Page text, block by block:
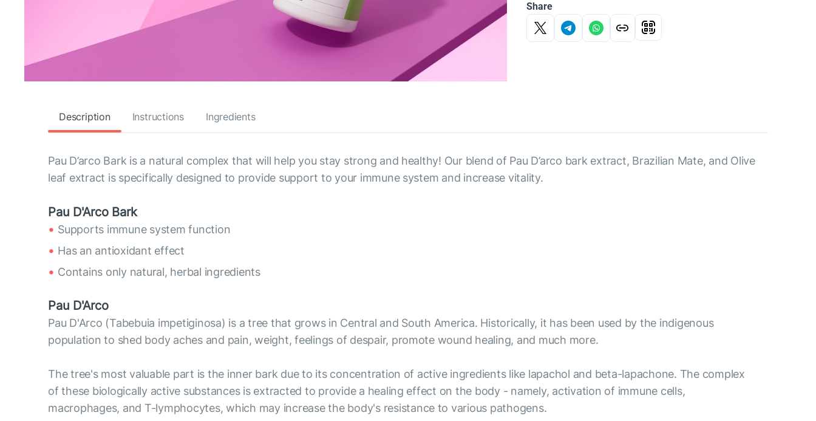
Share
Description Instructions Ingredients
Pau D’arco Bark is a natural complex that will help you stay strong and healthy! Our blend of Pau D’arco bark extract, Brazilian Mate, and Olive
leaf extract is specifically designed to provide support to your immune system and increase vitality.
Pau D'Arco Bark
Supports immune system function
Has an antioxidant effect
Contains only natural, herbal ingredients
Pau D'Arco
Pau D'Arco (Tabebuia impetiginosa) is a tree that grows in Central and South America. Historically, it has been used by the indigenous
population to shed body aches and pain, weight, feelings of despair, promote wound healing, and much more.
The tree's most valuable part is the inner bark due to its concentration of active ingredients like lapachol and beta-lapachone. The complex
of these biologically active substances is extracted to provide a healing effect on the body - namely, activation of immune cells,
macrophages, and T-lymphocytes, which may increase the body's resistance to various pathogens.